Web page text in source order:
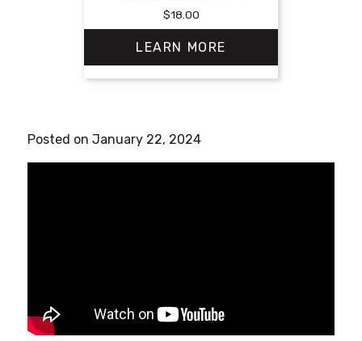
$18.00
LEARN MORE
multiple
the
Posted on January 22, 2024